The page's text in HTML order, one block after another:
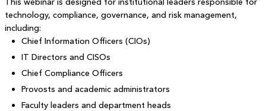
technology, compliance, governance, and risk management,
including:
Chief Information Officers (CIOs)
IT Directors and CISOs
Chief Compliance Officers
Provosts and academic administrators
Faculty leaders and department heads